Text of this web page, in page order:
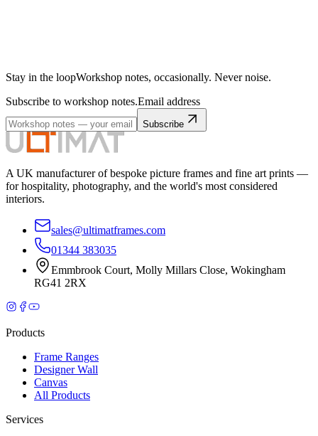
Stay in the loopWorkshop notes, occasionally. Never noise.
Subscribe to workshop notes.Email address
Subscribe
A UK manufacturer of bespoke picture frames and fine art prints —
for hospitality, photography, and the world's most considered
interiors.
sales@ultimatframes.com
01344 383035
Emmbrook Court, Molly Millars Close, Wokingham
RG41 2RX
Products
Frame Ranges
Designer Wall
Canvas
All Products
Services